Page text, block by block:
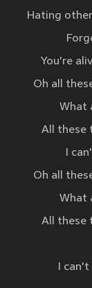
Hating
You're
Oh all
What
All these
I
Oh all
What
All these
I